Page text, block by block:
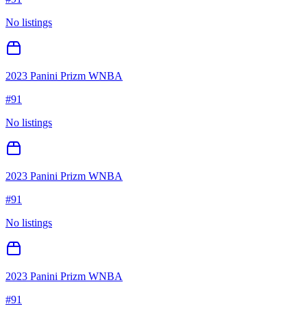
No listings
2023 Panini Prizm WNBA
#91
No listings
2023 Panini Prizm WNBA
#91
No listings
2023 Panini Prizm WNBA
#91